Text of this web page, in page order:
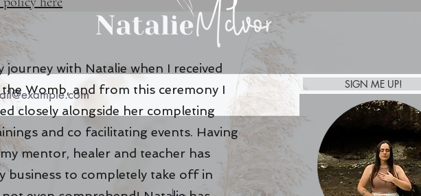
note there are no refunds available, transfers to future event may be possible
SIGN ME UP!
Afterpay
journey with Natalie when I received
Womb, and from this ceremony I
closely alongside her completing
and co facilitating events. Having
mentor, healer and teacher has
business to completely take off in